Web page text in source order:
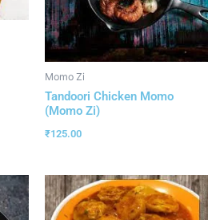
Momo Zi
Tandoori Chicken Momo
(Momo Zi)
₹125.00